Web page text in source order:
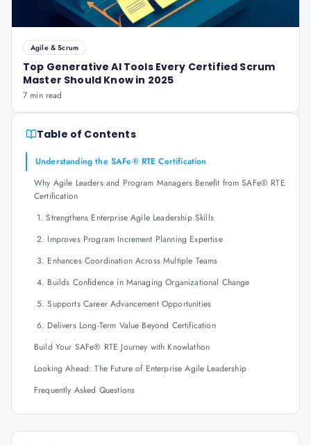
Agile & Scrum
Top Generative AI Tools Every Certified Scrum
Master Should Know in 2025
7 min read
Table of Contents
Understanding the SAFe® RTE Certification
Why Agile Leaders and Program Managers Benefit from SAFe® RTE
Certification
1. Strengthens Enterprise Agile Leadership Skills
2. Improves Program Increment Planning Expertise
3. Enhances Coordination Across Multiple Teams
4. Builds Confidence in Managing Organizational Change
5. Supports Career Advancement Opportunities
6. Delivers Long-Term Value Beyond Certification
Build Your SAFe® RTE Journey with Knowlathon
Looking Ahead: The Future of Enterprise Agile Leadership
Frequently Asked Questions